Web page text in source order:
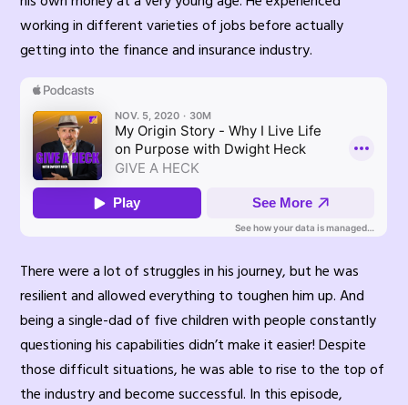
working in different varieties of jobs before actually
getting into the finance and insurance industry.
There were a lot of struggles in his journey, but he was
resilient and allowed everything to toughen him up. And
being a single-dad of five children with people constantly
questioning his capabilities didn’t make it easier! Despite
those difficult situations, he was able to rise to the top of
the industry and become successful. In this episode,